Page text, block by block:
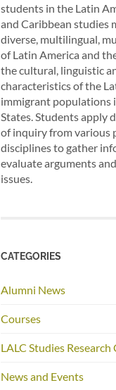
students in the Latin
and Caribbean studies
diverse, multilingual,
of Latin America and
the cultural, linguistic
characteristics of the
immigrant populations
States. Students apply
of inquiry from various
disciplines to gather
evaluate arguments
issues.
CATEGORIES
Alumni News
Courses
LALC Studies
News and Events